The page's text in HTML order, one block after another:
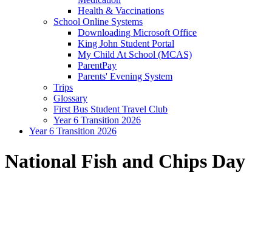
Health & Vaccinations
School Online Systems
Downloading Microsoft Office
King John Student Portal
My Child At School (MCAS)
ParentPay
Parents' Evening System
Trips
Glossary
First Bus Student Travel Club
Year 6 Transition 2026
Year 6 Transition 2026
National Fish and Chips Day